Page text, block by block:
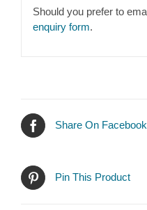
Should you prefer to
enquiry form.
Share On Facebook
Pin This Product